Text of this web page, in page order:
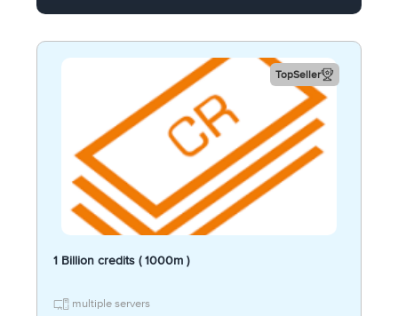
TopSeller
1 Billion credits ( 1000m )
multiple servers